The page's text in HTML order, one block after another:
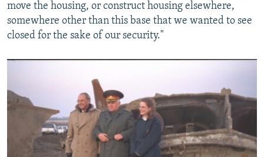
move the housing, or construct housing elsewhere,
somewhere other than this base that we wanted to see
closed for the sake of our security."